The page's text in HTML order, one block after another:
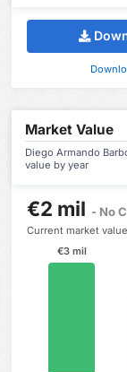
Market Value
Diego Armando
value by year
€2 mil - No
Current market
€3 mil